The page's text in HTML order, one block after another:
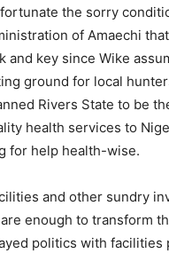
the sorry
of Amaechi
and key since Wike
ground for local
Rivers State to be
health services to
for help health-wise.
and other sundry
enough to transform
politics with facilities